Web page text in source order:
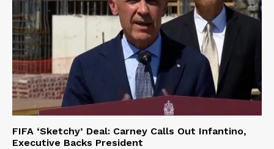
FIFA ‘Sketchy’ Deal: Carney Calls Out Infantino,
Executive Backs President